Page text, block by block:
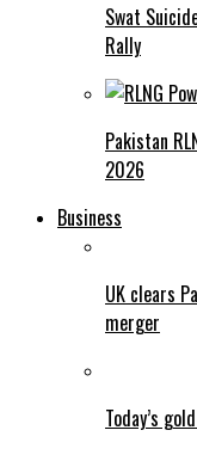
Swat
Rally
Pakistan
2026
Business
UK clears
merger
Today’s